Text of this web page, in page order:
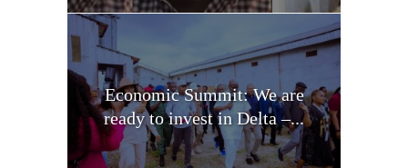
Economic Summit: We are
ready to invest in Delta –...